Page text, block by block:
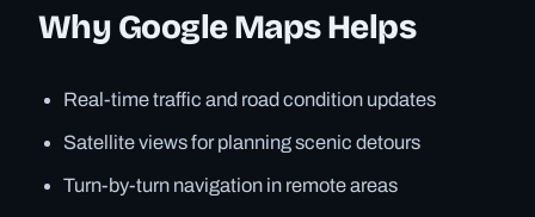
Why Google Maps Helps
Real-time traffic and road condition updates
Satellite views for planning scenic detours
Turn-by-turn navigation in remote areas